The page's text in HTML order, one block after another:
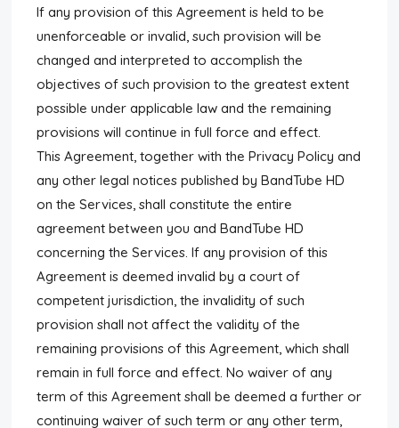
If any provision of this Agreement is held to be
unenforceable or invalid, such provision will be
changed and interpreted to accomplish the
objectives of such provision to the greatest extent
possible under applicable law and the remaining
provisions will continue in full force and effect.
This Agreement, together with the Privacy Policy and
any other legal notices published by BandTube HD
on the Services, shall constitute the entire
agreement between you and BandTube HD
concerning the Services. If any provision of this
Agreement is deemed invalid by a court of
competent jurisdiction, the invalidity of such
provision shall not affect the validity of the
remaining provisions of this Agreement, which shall
remain in full force and effect. No waiver of any
term of this Agreement shall be deemed a further or
continuing waiver of such term or any other term,